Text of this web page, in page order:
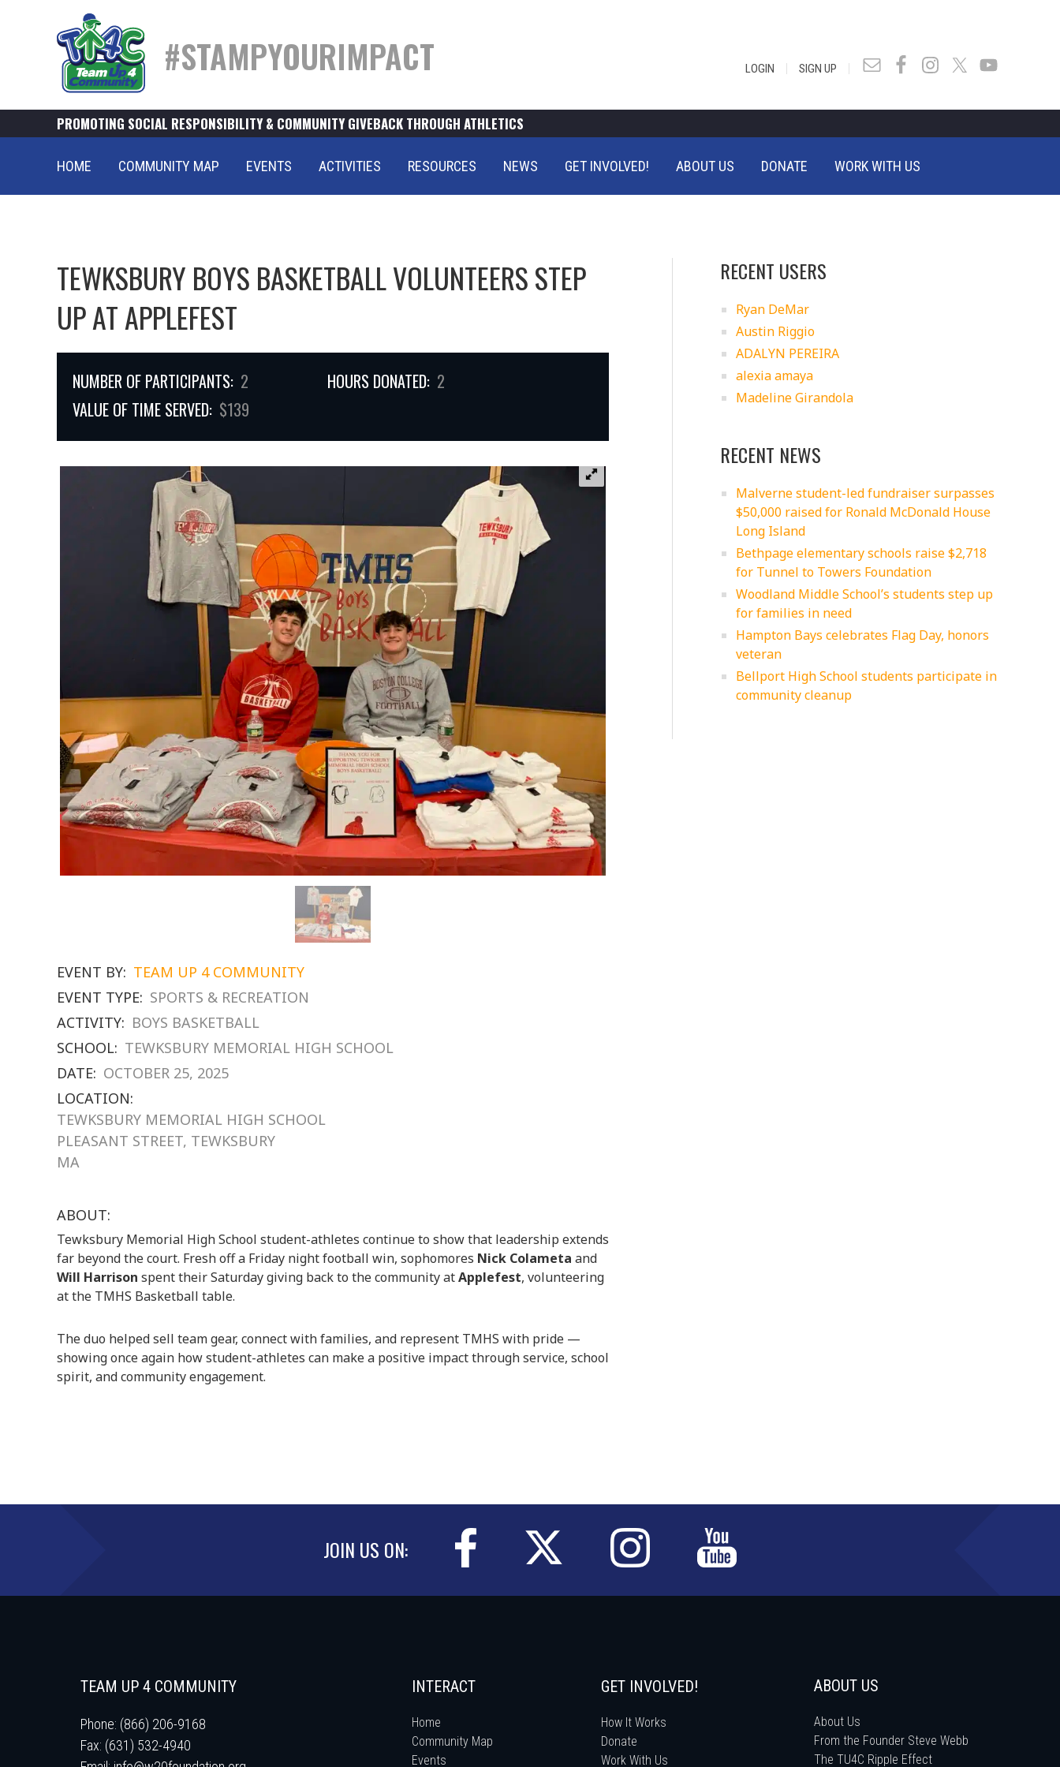
LOGIN | SIGN UP |
#STAMPYOURIMPACT
PROMOTING SOCIAL RESPONSIBILITY & COMMUNITY GIVEBACK THROUGH ATHLETICS
HOME COMMUNITY MAP EVENTS ACTIVITIES RESOURCES NEWS GET INVOLVED! ABOUT US DONATE WORK WITH US
TEWKSBURY BOYS BASKETBALL VOLUNTEERS STEP
UP AT APPLEFEST
NUMBER OF PARTICIPANTS: 2 HOURS DONATED: 2
VALUE OF TIME SERVED: $139
EVENT BY: TEAM UP 4 COMMUNITY
EVENT TYPE: SPORTS & RECREATION
ACTIVITY: BOYS BASKETBALL
SCHOOL: TEWKSBURY MEMORIAL HIGH SCHOOL
DATE: OCTOBER 25, 2025
LOCATION:
TEWKSBURY MEMORIAL HIGH SCHOOL
PLEASANT STREET, TEWKSBURY
MA
ABOUT:
Tewksbury Memorial High School student-athletes continue to show that leadership extends
far beyond the court. Fresh off a Friday night football win, sophomores Nick Colameta and
Will Harrison spent their Saturday giving back to the community atApplefest, volunteering
at the TMHS Basketball table.
The duo helped sell team gear, connect with families, and represent TMHS with pride —
showing once again how student-athletes can make a positive impact through service, school
spirit, and community engagement.
RECENT USERS
Ryan DeMar
Austin Riggio
ADALYN PEREIRA
alexia amaya
Madeline Girandola
RECENT NEWS
Malverne student-led fundraiser surpasses
$50,000 raised for Ronald McDonald House
Long Island
Bethpage elementary schools raise $2,718
for Tunnel to Towers Foundation
Woodland Middle School’s students step up
for families in need
Hampton Bays celebrates Flag Day, honors
veteran
Bellport High School students participate in
community cleanup
JOIN US ON:
TEAM UP 4 COMMUNITY
Phone: (866) 206-9168
Fax: (631) 532-4940
INTERACT
Home
Community Map
Events
GET INVOLVED!
How It Works
Donate
Work With Us
ABOUT US
About Us
From the Founder Steve Webb
The TU4C Ripple Effect